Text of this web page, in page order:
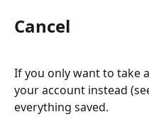
Cancel
If you only want to take
your account instead
everything saved.